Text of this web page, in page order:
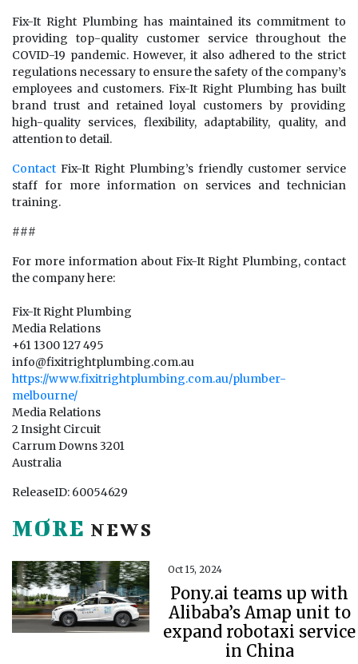
Fix-It Right Plumbing has maintained its commitment to
providing top-quality customer service throughout the
COVID-19 pandemic. However, it also adhered to the strict
regulations necessary to ensure the safety of the company’s
employees and customers. Fix-It Right Plumbing has built
brand trust and retained loyal customers by providing
high-quality services, flexibility, adaptability, quality, and
attention to detail.
Contact Fix-It Right Plumbing’s friendly customer service
staff for more information on services and technician
training.
###
For more information about Fix-It Right Plumbing, contact
the company here:
Fix-It Right Plumbing
Media Relations
+61 1300 127 495
info@fixitrightplumbing.com.au
https://www.fixitrightplumbing.com.au/plumber-
melbourne/
Media Relations
2 Insight Circuit
Carrum Downs 3201
Australia
ReleaseID: 60054629
MORE NEWS
Oct 15, 2024
Pony.ai teams up with
Alibaba’s Amap unit to
expand robotaxi service
in China